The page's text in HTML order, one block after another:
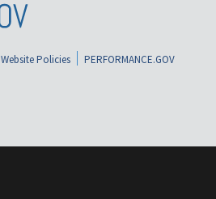
Website Policies
PERFORMANCE.GOV